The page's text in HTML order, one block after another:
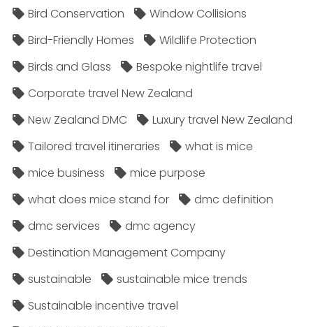
Bird Conservation
Window Collisions
Bird-Friendly Homes
Wildlife Protection
Birds and Glass
Bespoke nightlife travel
Corporate travel New Zealand
New Zealand DMC
Luxury travel New Zealand
Tailored travel itineraries
what is mice
mice business
mice purpose
what does mice stand for
dmc definition
dmc services
dmc agency
Destination Management Company
sustainable
sustainable mice trends
Sustainable incentive travel